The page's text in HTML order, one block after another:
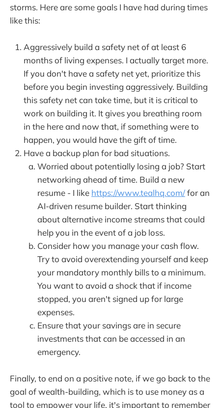
storms. Here are some goals I have had during times
like this:
Aggressively build a safety net of at least 6
months of living expenses. I actually target more.
If you don't have a safety net yet, prioritize this
before you begin investing aggressively. Building
this safety net can take time, but it is critical to
work on building it. It gives you breathing room
in the here and now that, if something were to
happen, you would have the gift of time.
Have a backup plan for bad situations.
Worried about potentially losing a job? Start
networking ahead of time. Build a new
resume - I like https://www.tealhq.com/for an
AI-driven resume builder. Start thinking
about alternative income streams that could
help you in the event of a job loss.
Consider how you manage your cash flow.
Try to avoid overextending yourself and keep
your mandatory monthly bills to a minimum.
You want to avoid a shock that if income
stopped, you aren't signed up for large
expenses.
Ensure that your savings are in secure
investments that can be accessed in an
emergency.
Finally, to end on a positive note, if we go back to the
goal of wealth-building, which is to use money as a
tool to empower your life, it's important to remember